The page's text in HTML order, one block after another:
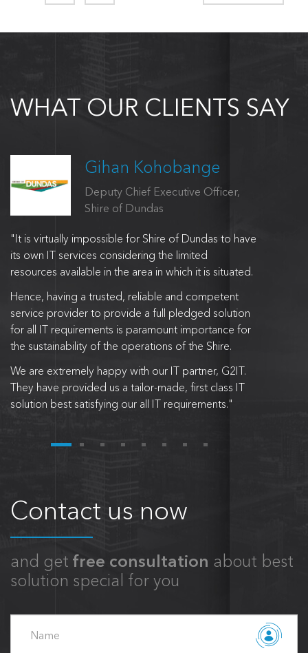
WHAT OUR CLIENTS SAY
Gihan Kohobange
Deputy Chief Executive Officer,
Shire of Dundas
"It is virtually impossible for Shire of Dundas to have
its own IT services considering the limited
resources available in the area in which it is situated.
Hence, having a trusted, reliable and competent
service provider to provide a full pledged solution
for all IT requirements is paramount importance for
the sustainability of the operations of the Shire.
We are extremely happy with our IT partner, G2IT.
They have provided us a tailor-made, first class IT
solution best satisfying our all IT requirements."
Contact us now
and get free consultation about best
solution special for you